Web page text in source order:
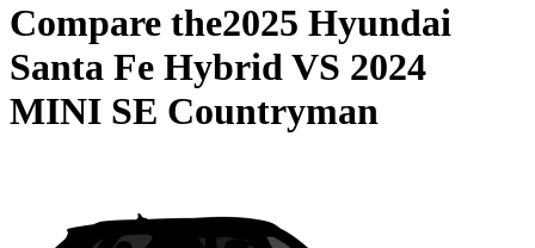
Compare the2025 Hyundai
Santa Fe HybridVS 2024
MINI SE Countryman